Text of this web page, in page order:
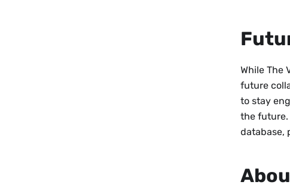
While The
future
to stay
the future.
database,